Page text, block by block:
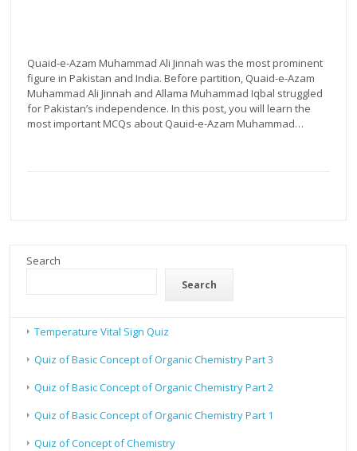
Quaid-e-Azam Muhammad Ali Jinnah was the most prominent
figure in Pakistan and India. Before partition, Quaid-e-Azam
Muhammad Ali Jinnah and Allama Muhammad Iqbal struggled
for Pakistan’s independence. In this post, you will learn the
most important MCQs about Qauid-e-Azam Muhammad…
Search
Search
Temperature Vital Sign Quiz
Quiz of Basic Concept of Organic Chemistry Part 3
Quiz of Basic Concept of Organic Chemistry Part 2
Quiz of Basic Concept of Organic Chemistry Part 1
Quiz of Concept of Chemistry